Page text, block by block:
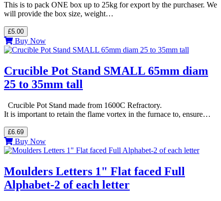
This is to pack ONE box up to 25kg for export by the purchaser. We
will provide the box size, weight…
£5.00
Buy Now
Crucible Pot Stand SMALL 65mm diam
25 to 35mm tall
Crucible Pot Stand made from 1600C Refractory.
It is important to retain the flame vortex in the furnace to, ensure…
£6.69
Buy Now
Moulders Letters 1" Flat faced Full
Alphabet-2 of each letter